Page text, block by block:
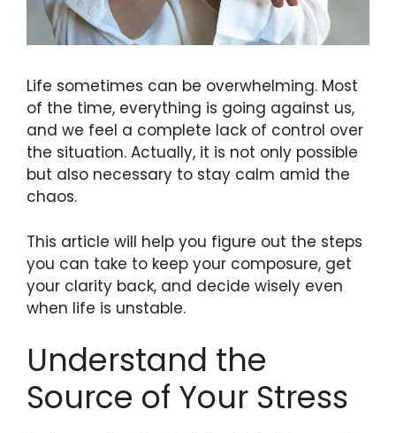
Life sometimes can be overwhelming. Most
of the time, everything is going against us,
and we feel a complete lack of control over
the situation. Actually, it is not only possible
but also necessary to stay calm amid the
chaos.
This article will help you figure out the steps
you can take to keep your composure, get
your clarity back, and decide wisely even
when life is unstable.
Understand the
Source of Your Stress